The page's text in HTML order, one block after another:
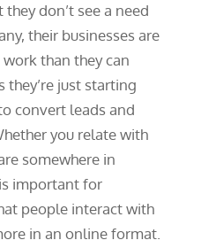
don’t see a need
their businesses are
than they can
they’re just starting
convert leads and
you relate with
somewhere in
important for
people interact with
in an online format.